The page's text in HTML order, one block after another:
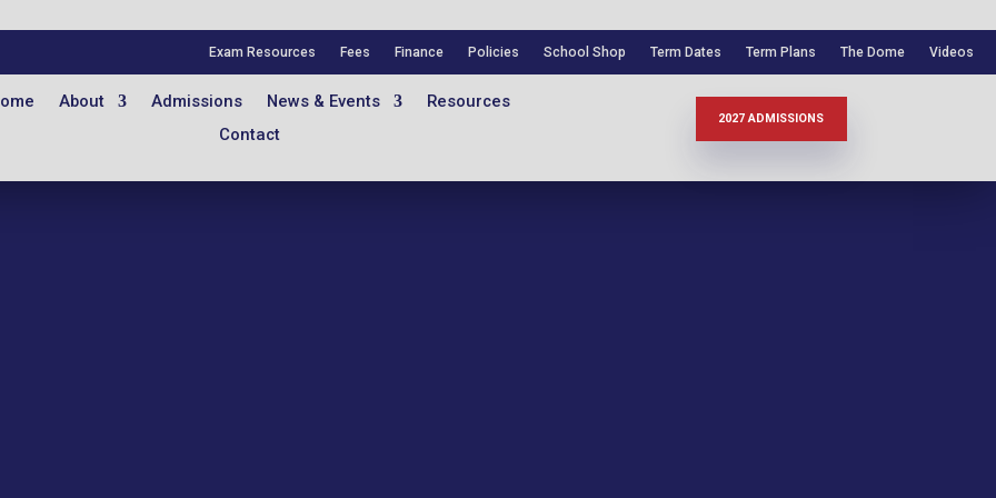
Exam Resources Fees Finance Policies School Shop Term Dates Term Plans The Dome Videos
About Admissions News & Events
Resources
Contact
2027 ADMISSIONS